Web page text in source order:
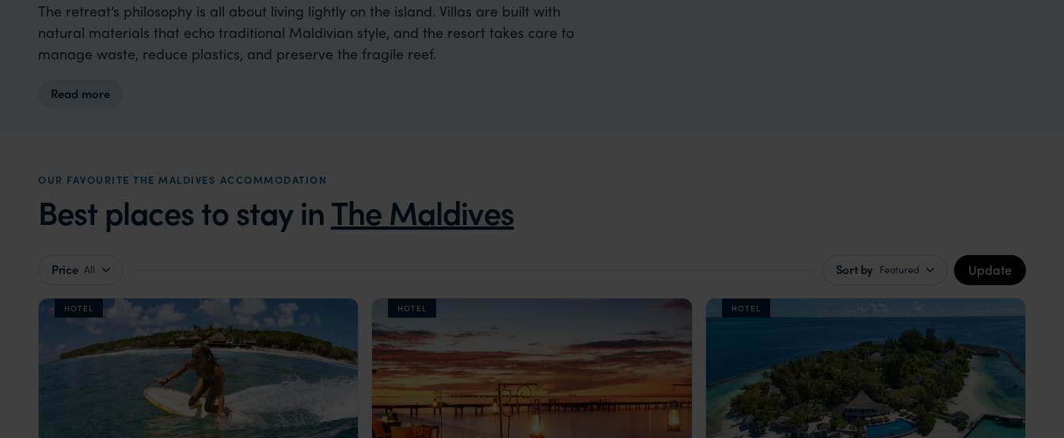
The retreat’s philosophy is all about living lightly on the island. Villas are built with
natural materials that echo traditional Maldivian style, and the resort takes care to
manage waste, reduce plastics, and preserve the fragile reef.
Read more
OUR FAVOURITE THE MALDIVES ACCOMMODATION
Best places to stay inThe Maldives
Price All Sort by Featured Update
HOTEL HOTEL HOTEL